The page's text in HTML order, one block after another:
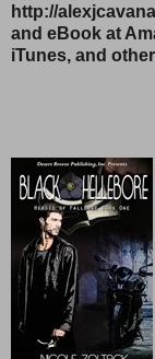
http://
and eBook at
iTunes, and